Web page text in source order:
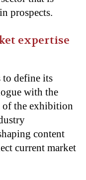
prospects.
expertise
define its
with the
of the exhibition
content
current market